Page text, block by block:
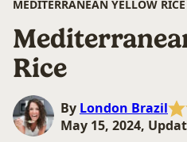
MEDITERRANEAN YELLOW RICE
Rice
By London Brazil
May 15, 2024,